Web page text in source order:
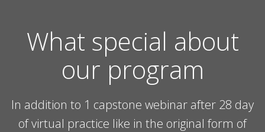
What special about
our program
In addition to 1 capstone webinar after 28 day
of virtual practice like in the original form of